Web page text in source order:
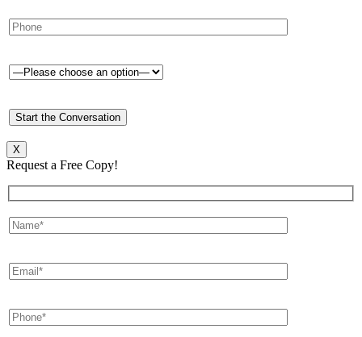
X
Request a Free Copy!